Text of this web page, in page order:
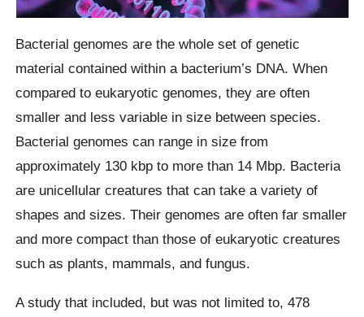
Bacterial genomes are the whole set of genetic
material contained within a bacterium’s DNA. When
compared to eukaryotic genomes, they are often
smaller and less variable in size between species.
Bacterial genomes can range in size from
approximately 130 kbp to more than 14 Mbp. Bacteria
are unicellular creatures that can take a variety of
shapes and sizes. Their genomes are often far smaller
and more compact than those of eukaryotic creatures
such as plants, mammals, and fungus.
A study that included, but was not limited to, 478